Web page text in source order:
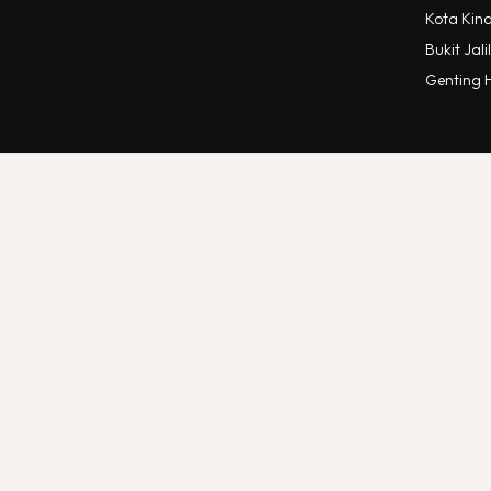
Kota
Bukit Jalil
Genting